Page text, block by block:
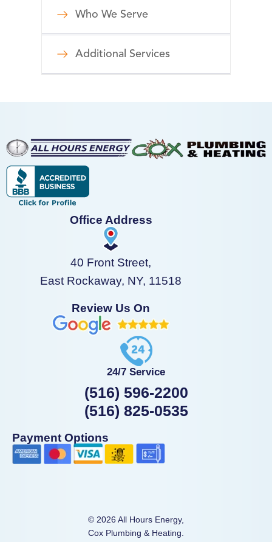
Who We Serve
Additional Services
Office Address
40 Front Street,
East Rockaway, NY, 11518
Review Us On
24/7 Service
(516) 596-2200
(516) 825-0535
Payment Options
© 2026 All Hours Energy,
Cox Plumbing & Heating.